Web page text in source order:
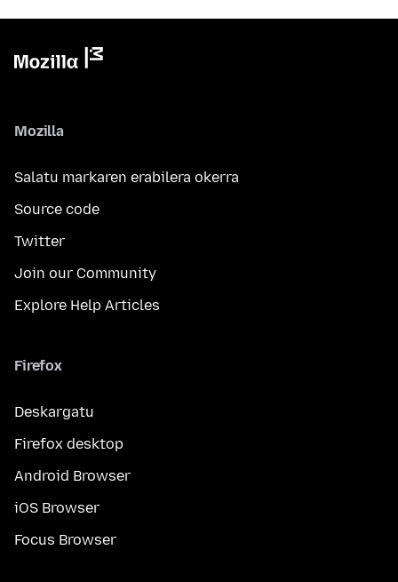
Mozilla
Salatu markaren erabilera okerra
Source code
Twitter
Join our Community
Explore Help Articles
Firefox
Deskargatu
Firefox desktop
Android Browser
iOS Browser
Focus Browser